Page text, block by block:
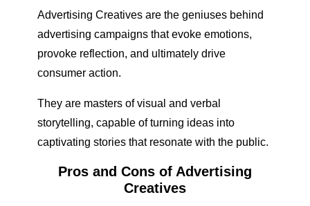
Advertising Creatives are the geniuses behind
advertising campaigns that evoke emotions,
provoke reflection, and ultimately drive
consumer action.
They are masters of visual and verbal
storytelling, capable of turning ideas into
captivating stories that resonate with the public.
Pros and Cons of Advertising
Creatives